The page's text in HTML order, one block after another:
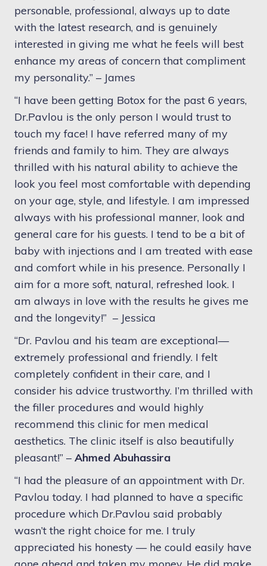
personable, professional, always up to date
with the latest research, and is genuinely
interested in giving me what he feels will best
enhance my areas of concern that compliment
my personality.” – James
“I have been getting Botox for the past 6 years,
Dr.Pavlou is the only person I would trust to
touch my face! I have referred many of my
friends and family to him. They are always
thrilled with his natural ability to achieve the
look you feel most comfortable with depending
on your age, style, and lifestyle. I am impressed
always with his professional manner, look and
general care for his guests. I tend to be a bit of
baby with injections and I am treated with ease
and comfort while in his presence. Personally I
aim for a more soft, natural, refreshed look. I
am always in love with the results he gives me
and the longevity!” – Jessica
“Dr. Pavlou and his team are exceptional—
extremely professional and friendly. I felt
completely confident in their care, and I
consider his advice trustworthy. I’m thrilled with
the filler procedures and would highly
recommend this clinic for men medical
aesthetics. The clinic itself is also beautifully
pleasant!” – Ahmed Abuhassira
“I had the pleasure of an appointment with Dr.
Pavlou today. I had planned to have a specific
procedure which Dr.Pavlou said probably
wasn’t the right choice for me. I truly
appreciated his honesty — he could easily have